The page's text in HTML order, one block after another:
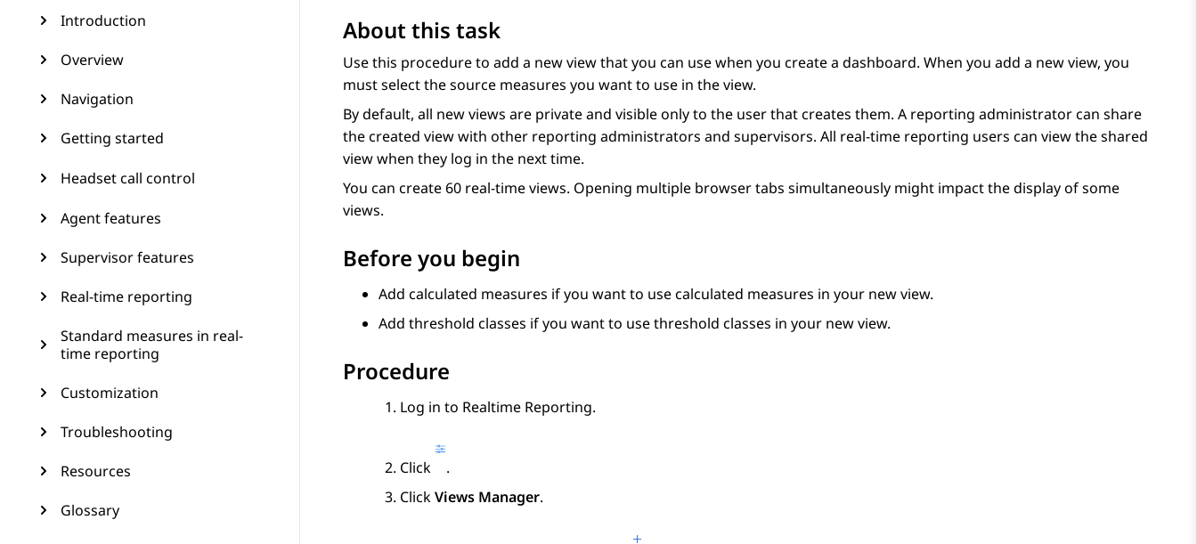
Introduction
Overview
Navigation
Getting started
Headset call control
Agent features
Supervisor features
Real-time reporting
Standard measures in real-
time reporting
Customization
Troubleshooting
Resources
Glossary
About this task
Use this procedure to add a new view that you can use when you create a dashboard. When you add a new view, you
must select the source measures you want to use in the view.
By default, all new views are private and visible only to the user that creates them. A reporting administrator can share
the created view with other reporting administrators and supervisors. All real-time reporting users can view the shared
view when they log in the next time.
You can create 60 real-time views. Opening multiple browser tabs simultaneously might impact the display of some
views.
Before you begin
Add calculated measures if you want to use calculated measures in your new view.
Add threshold classes if you want to use threshold classes in your new view.
Procedure
Log in to Realtime Reporting.
Click
.
ClickViews Manager.